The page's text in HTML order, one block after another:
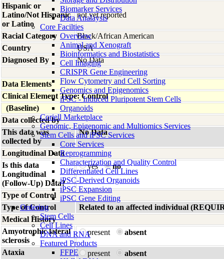
Biomarker Services
Data Analaysis
Core Facilties
Overview
Animal and Xenograft
Bioinformatics and Biostatistics
Cell Imaging
CRISPR Gene Engineering
Flow Cytometry and Cell Sorting
Genomics and Epigenomics
iPSC - Induced Pluripotent Stem Cells
Organoids
Coriell Marketplace
Genomic, Epigenomic and Multiomics Services
Stem Cells and iPSC Services
Core Services
Reprogramming
Characterization and Quality Control
Differentiated Cell Lines
iPSC-Derived Organoids
iPSC Expansion
iPSC Gene Editing
Ordering
Stem Cells
Cell Lines
DNA and RNA
Featured Products
FFPE
Hispanic or
Latino/Not Hispanic
or Latino
not yet reported
Racial Category
Black/African American
Country
USA
Diagnosed By
No Data
Data Elements
Clinical Element Type: Control
(Baseline)
Data collected by
This data was
collected by
No Data
Longitudinal Data
Is this data
Longitudinal
(Follow-Up) Data?
yes no
Type of Control
Type of Control
Related to an affected individual
Medical History
Amyotrophic lateral
sclerosis
present absent
Ataxia present
absent